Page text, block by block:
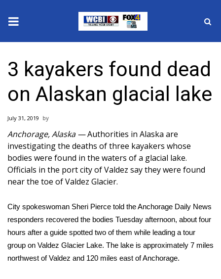
2025 Municipal Elections
Crime
Local News
National/World News
MidMorning with WCBI
WCBI Sunrise Saturday
Sports
3 kayakers found dead
on Alaskan glacial lake
July 31, 2019
Anchorage, Alaska —Authorities in Alaska are
investigating the deaths of three kayakers whose
bodies were found in the waters of a glacial lake.
Officials in the port city of Valdez say they were found
near the toe of Valdez Glacier.
City spokeswoman Sheri Pierce told the Anchorage Daily News
responders recovered the bodies Tuesday afternoon, about four
hours after a guide spotted two of them while leading a tour
group on Valdez Glacier Lake. The lake is approximately 7 miles
northwest of Valdez and 120 miles east of Anchorage.